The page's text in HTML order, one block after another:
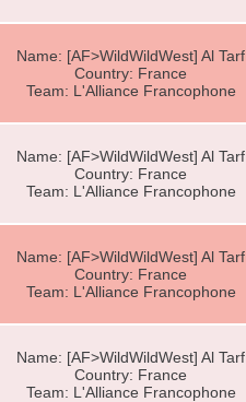
Name: [AF>WildWildWest] Al Tarf
Country: France
Team: L'Alliance Francophone
Name: [AF>WildWildWest] Al Tarf
Country: France
Team: L'Alliance Francophone
Name: [AF>WildWildWest] Al Tarf
Country: France
Team: L'Alliance Francophone
Name: [AF>WildWildWest] Al Tarf
Country: France
Team: L'Alliance Francophone